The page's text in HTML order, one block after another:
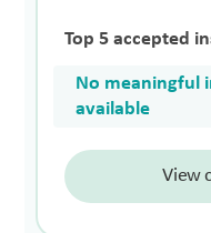
Top 5 accepted
No meaningful
available
View